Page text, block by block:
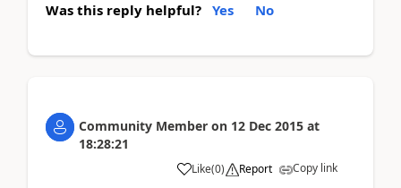
Was this reply helpful? Yes No
Community Member on 12 Dec 2015 at
18:28:21
Like(0) Report Copy link